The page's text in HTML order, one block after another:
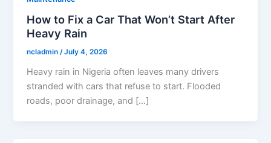
How to Fix a Car That Won’t Start After
Heavy Rain
ncladmin/July 4, 2026
Heavy rain in Nigeria often leaves many drivers
stranded with cars that refuse to start. Flooded
roads, poor drainage, and […]